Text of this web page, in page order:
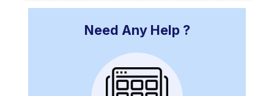
Need Any Help ?